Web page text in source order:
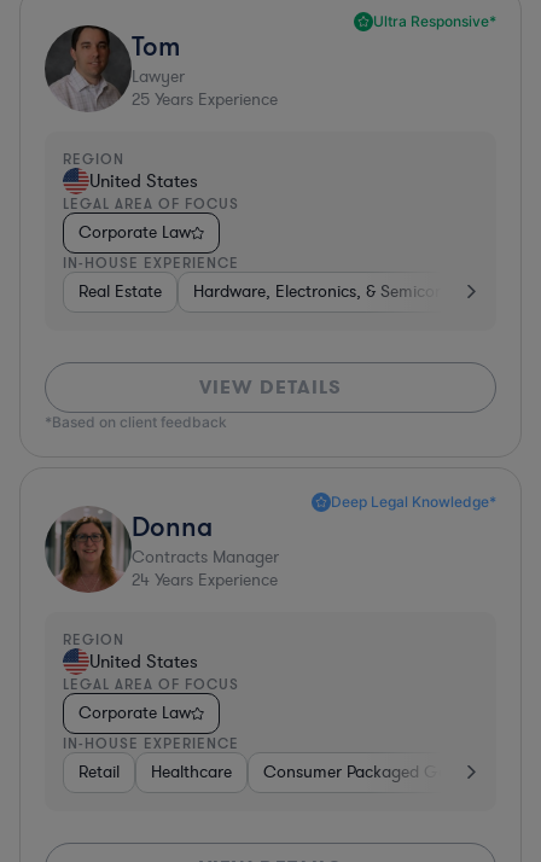
Ultra Responsive*
Tom
Lawyer
25 Years Experience
REGION
United States
LEGAL AREA OF FOCUS
Corporate Law
IN-HOUSE EXPERIENCE
Real Estate Hardware, Electronics, & Semiconductors
VIEW DETAILS
*Based on client feedback
Deep Legal Knowledge*
Donna
Contracts Manager
24 Years Experience
REGION
United States
LEGAL AREA OF FOCUS
Corporate Law
IN-HOUSE EXPERIENCE
Retail Healthcare Consumer Packaged Goods